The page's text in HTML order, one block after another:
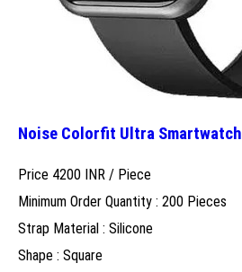
Noise Colorfit Ultra Smartwatch
Price 4200 INR / Piece
Minimum Order Quantity : 200 Pieces
Strap Material : Silicone
Shape : Square